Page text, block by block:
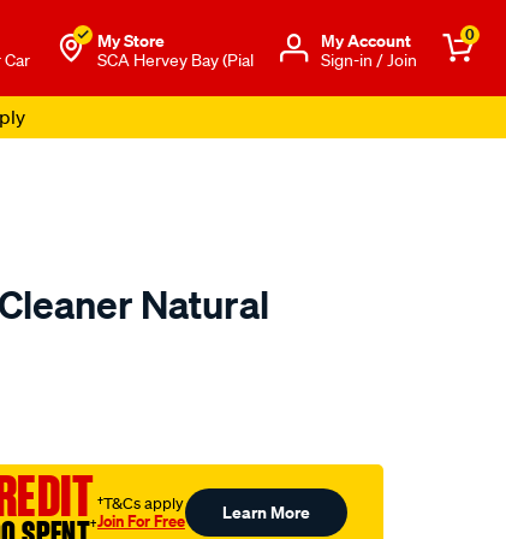
Car
My Store
SCA Hervey Bay (Pial
Μy Account
Sign-in / Join
0
Natural
†
†T&Cs apply
Join For Free Learn More